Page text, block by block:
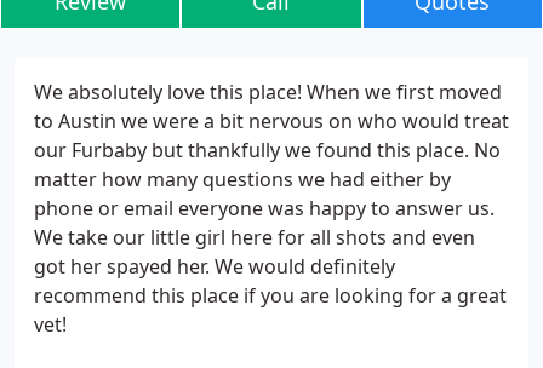
We absolutely love this place! When we first moved
to Austin we were a bit nervous on who would treat
our Furbaby but thankfully we found this place. No
matter how many questions we had either by
phone or email everyone was happy to answer us.
We take our little girl here for all shots and even
got her spayed her. We would definitely
recommend this place if you are looking for a great
vet!